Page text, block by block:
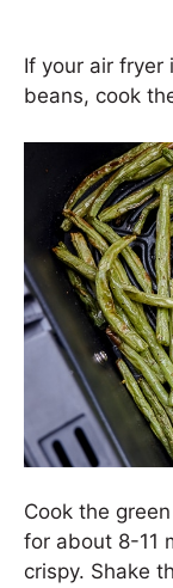
If your air fryer
beans, cook
Cook the
for about 8-11
crispy. Shake